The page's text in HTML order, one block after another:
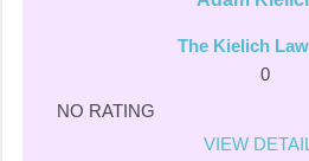
The Kielich
0
NO RATING
VIEW